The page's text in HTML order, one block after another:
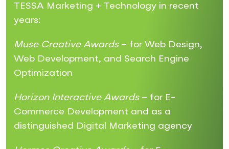
TESSA Marketing + Technology in recent
years:
Muse Creative Awards– for Web Design,
Web Development, and Search Engine
Optimization
Horizon Interactive Awards– for E-
Commerce Development and as a
distinguished Digital Marketing agency